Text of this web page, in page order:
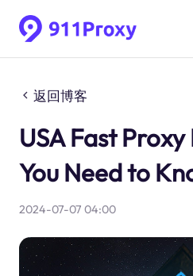
返回博客
USA Fast
You Need to
2024-07-07 04:00